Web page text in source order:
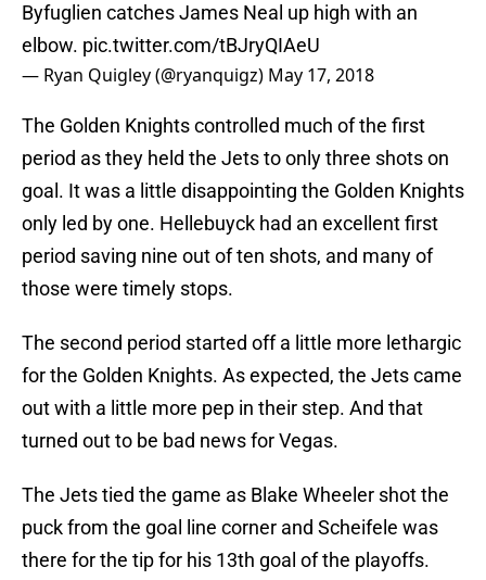
Byfuglien catches James Neal up high with an
elbow. pic.twitter.com/tBJryQIAeU
— Ryan Quigley (@ryanquigz) May 17, 2018
The Golden Knights controlled much of the first
period as they held the Jets to only three shots on
goal. It was a little disappointing the Golden Knights
only led by one. Hellebuyck had an excellent first
period saving nine out of ten shots, and many of
those were timely stops.
The second period started off a little more lethargic
for the Golden Knights. As expected, the Jets came
out with a little more pep in their step. And that
turned out to be bad news for Vegas.
The Jets tied the game as Blake Wheeler shot the
puck from the goal line corner and Scheifele was
there for the tip for his 13th goal of the playoffs.